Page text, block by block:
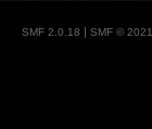
SMF 2.0.18 | SMF © 2021